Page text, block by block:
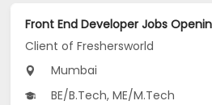
Client of Freshersworld
Mumbai
BE/B.Tech, ME/M.Tech